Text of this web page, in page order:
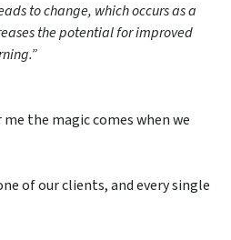
to change, which occurs as a
the potential for improved
the magic comes when we
of our clients, and every single